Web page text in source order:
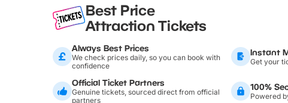
Best Price
Attraction Tickets
Always Best Prices
We check prices daily, so you can book with
confidence
Instant
Get your
Official Ticket Partners
Genuine tickets, sourced direct from official
partners
100%
Powered